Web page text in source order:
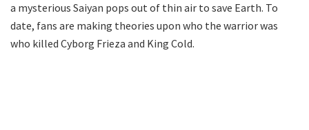
a mysterious Saiyan pops out of thin air to save Earth. To
date, fans are making theories upon who the warrior was
who killed Cyborg Frieza and King Cold.